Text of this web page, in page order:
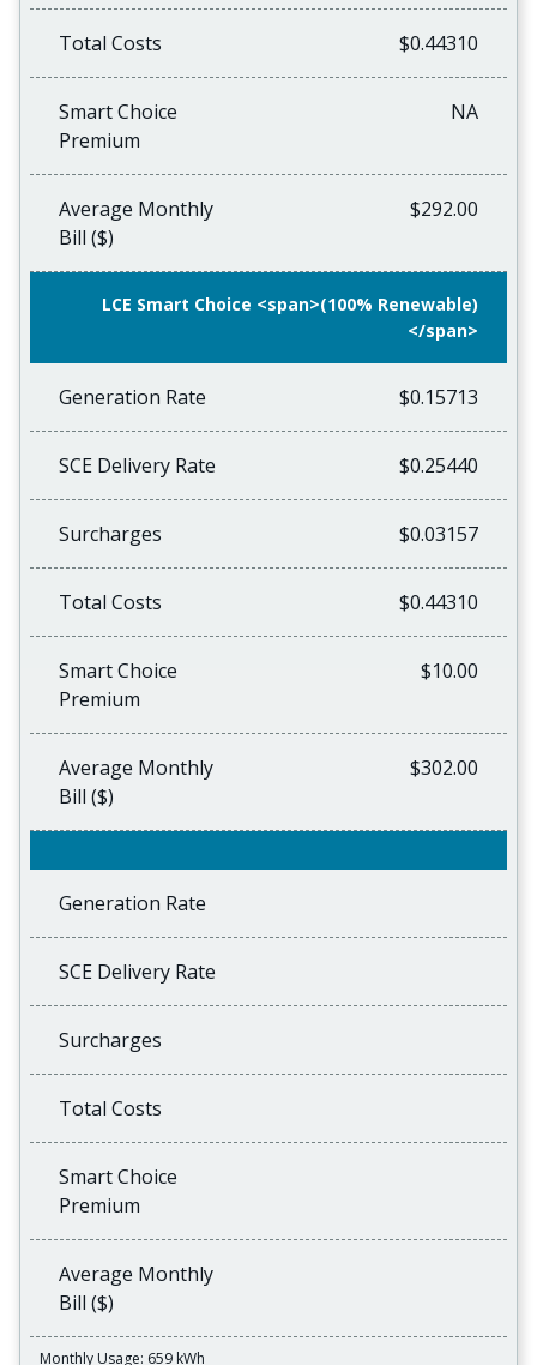
Total Costs $0.44310
Smart Choice
Premium
NA
Average Monthly
Bill ($)
$292.00
LCE Smart Choice <span>(100% Renewable)
</span>
Generation Rate $0.15713
SCE Delivery Rate $0.25440
Surcharges $0.03157
Total Costs $0.44310
Smart Choice
Premium
$10.00
Average Monthly
Bill ($)
$302.00
Generation Rate
SCE Delivery Rate
Surcharges
Total Costs
Smart Choice
Premium
Average Monthly
Bill ($)
Monthly Usage: 659 kWh